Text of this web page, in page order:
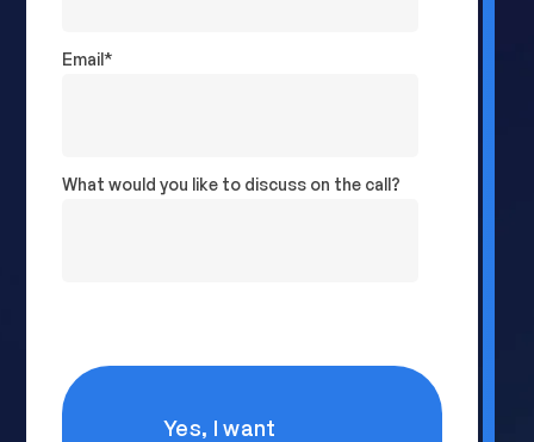
Email*
What would you like to discuss on the call?